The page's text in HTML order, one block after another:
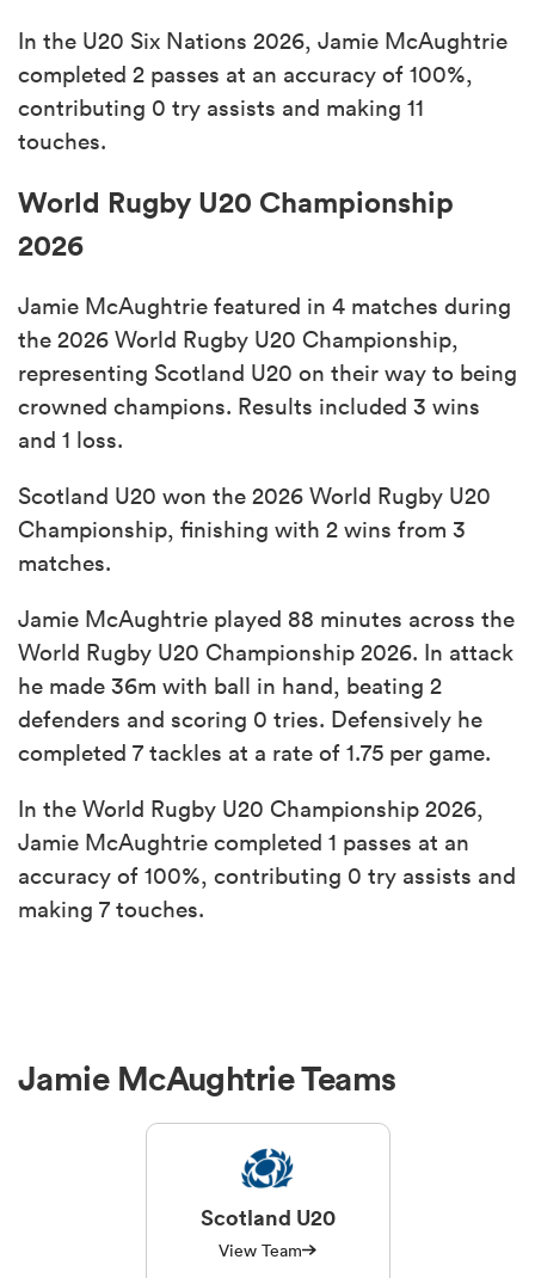
In the U20 Six Nations 2026, Jamie McAughtrie
completed 2 passes at an accuracy of 100%,
contributing 0 try assists and making 11
touches.
World Rugby U20 Championship
2026
Jamie McAughtrie featured in 4 matches during
the 2026 World Rugby U20 Championship,
representing Scotland U20 on their way to being
crowned champions. Results included 3 wins
and 1 loss.
Scotland U20 won the 2026 World Rugby U20
Championship, finishing with 2 wins from 3
matches.
Jamie McAughtrie played 88 minutes across the
World Rugby U20 Championship 2026. In attack
he made 36m with ball in hand, beating 2
defenders and scoring 0 tries. Defensively he
completed 7 tackles at a rate of 1.75 per game.
In the World Rugby U20 Championship 2026,
Jamie McAughtrie completed 1 passes at an
accuracy of 100%, contributing 0 try assists and
making 7 touches.
Jamie McAughtrie Teams
Scotland U20
View Team